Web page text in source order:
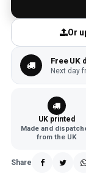
Or
Free UK
Next day
UK printed
Made and
from the UK
Share